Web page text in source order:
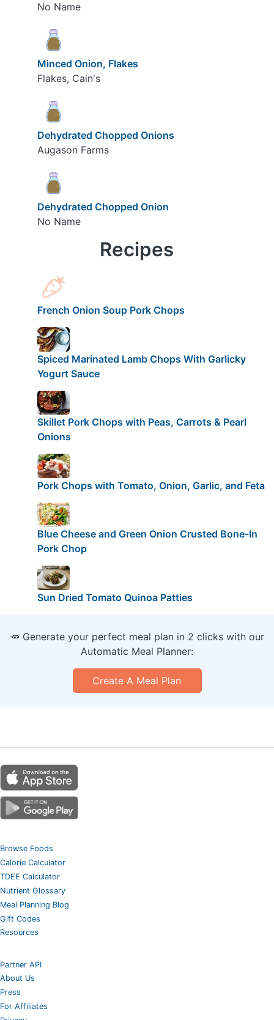
No Name
Minced Onion, Flakes
Flakes, Cain's
Dehydrated Chopped Onions
Augason Farms
Dehydrated Chopped Onion
No Name
Recipes
French Onion Soup Pork Chops
Spiced Marinated Lamb Chops With Garlicky
Yogurt Sauce
Skillet Pork Chops with Peas, Carrots & Pearl
Onions
Pork Chops with Tomato, Onion, Garlic, and Feta
Blue Cheese and Green Onion Crusted Bone-In
Pork Chop
Sun Dried Tomato Quinoa Patties
🥕 Generate your perfect meal plan in 2 clicks with our
Automatic Meal Planner:
Create A Meal Plan
Browse Foods
Calorie Calculator
TDEE Calculator
Nutrient Glossary
Meal Planning Blog
Gift Codes
Resources
Partner API
About Us
Press
For Affiliates